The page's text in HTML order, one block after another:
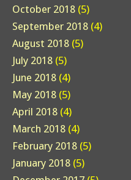
October 2018 (5)
September 2018 (4)
August 2018 (5)
July 2018 (5)
June 2018 (4)
May 2018 (5)
April 2018 (4)
March 2018 (4)
February 2018 (5)
January 2018 (5)